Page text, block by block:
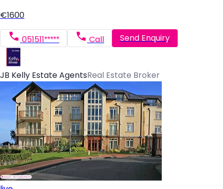
€1600
051511***** Call Send Enquiry
JB Kelly Estate AgentsReal Estate Broker